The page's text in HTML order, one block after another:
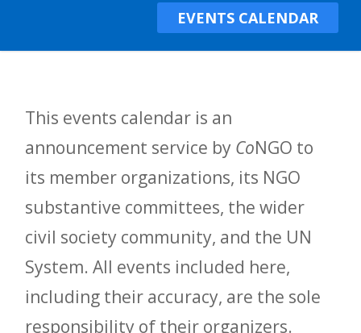
EVENTS CALENDAR
This events calendar is an
announcement service by CoNGO to
its member organizations, its NGO
substantive committees, the wider
civil society community, and the UN
System. All events included here,
including their accuracy, are the sole
responsibility of their organizers.